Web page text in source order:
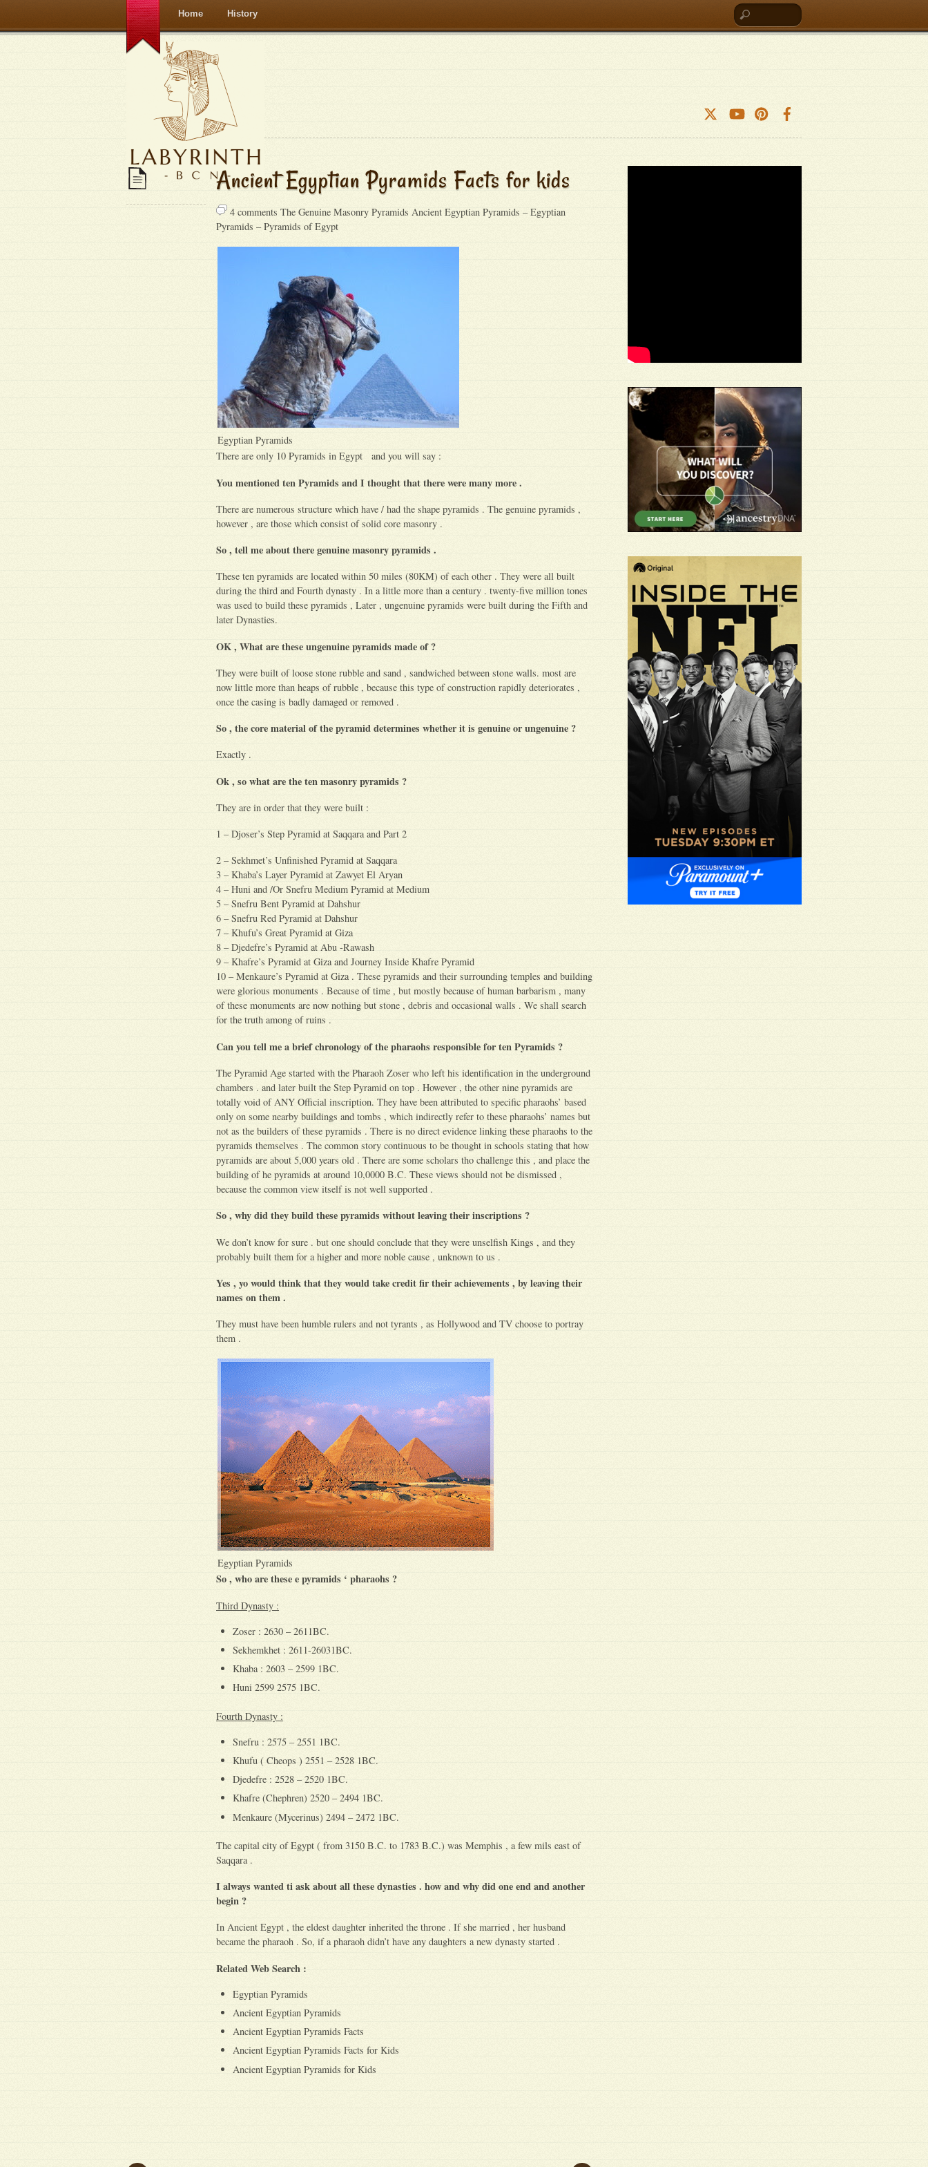
Home History
Ancient Egyptian Pyramids Facts for kids
4 comments The Genuine Masonry Pyramids Ancient Egyptian Pyramids – Egyptian
Pyramids – Pyramids of Egypt
Egyptian Pyramids
There are only 10 Pyramids in Egypt and you will say :
You mentioned ten Pyramids and I thought that there were many more .
There are numerous structure which have / had the shape pyramids . The genuine pyramids ,
however , are those which consist of solid core masonry .
So , tell me about there genuine masonry pyramids .
These ten pyramids are located within 50 miles (80KM) of each other . They were all built
during the third and Fourth dynasty . In a little more than a century . twenty-five million tones
was used to build these pyramids , Later , ungenuine pyramids were built during the Fifth and
later Dynasties.
OK , What are these ungenuine pyramids made of ?
They were built of loose stone rubble and sand , sandwiched between stone walls. most are
now little more than heaps of rubble , because this type of construction rapidly deteriorates ,
once the casing is badly damaged or removed .
So , the core material of the pyramid determines whether it is genuine or ungenuine ?
Exactly .
Ok , so what are the ten masonry pyramids ?
They are in order that they were built :
1 – Djoser’s Step Pyramid at Saqqara and Part 2
2 – Sekhmet’s Unfinished Pyramid at Saqqara
3 – Khaba’s Layer Pyramid at Zawyet El Aryan
4 – Huni and /Or Snefru Medium Pyramid at Medium
5 – Snefru Bent Pyramid at Dahshur
6 – Snefru Red Pyramid at Dahshur
7 – Khufu’s Great Pyramid at Giza
8 – Djedefre’s Pyramid at Abu -Rawash
9 – Khafre’s Pyramid at Giza and Journey Inside Khafre Pyramid
10 – Menkaure’s Pyramid at Giza . These pyramids and their surrounding temples and building
were glorious monuments . Because of time , but mostly because of human barbarism , many
of these monuments are now nothing but stone , debris and occasional walls . We shall search
for the truth among of ruins .
Can you tell me a brief chronology of the pharaohs responsible for ten Pyramids ?
The Pyramid Age started with the Pharaoh Zoser who left his identification in the underground
chambers . and later built the Step Pyramid on top . However , the other nine pyramids are
totally void of ANY Official inscription. They have been attributed to specific pharaohs’ based
only on some nearby buildings and tombs , which indirectly refer to these pharaohs’ names but
not as the builders of these pyramids . There is no direct evidence linking these pharaohs to the
pyramids themselves . The common story continuous to be thought in schools stating that how
pyramids are about 5,000 years old . There are some scholars tho challenge this , and place the
building of he pyramids at around 10,0000 B.C. These views should not be dismissed ,
because the common view itself is not well supported .
So , why did they build these pyramids without leaving their inscriptions ?
We don’t know for sure . but one should conclude that they were unselfish Kings , and they
probably built them for a higher and more noble cause , unknown to us .
Yes , yo would think that they would take credit fir their achievements , by leaving their
names on them .
They must have been humble rulers and not tyrants , as Hollywood and TV choose to portray
them .
Egyptian Pyramids
So , who are these e pyramids ‘ pharaohs ?
Third Dynasty :
Zoser : 2630 – 2611BC.
Sekhemkhet : 2611-26031BC.
Khaba : 2603 – 2599 1BC.
Huni 2599 2575 1BC.
Fourth Dynasty :
Snefru : 2575 – 2551 1BC.
Khufu ( Cheops ) 2551 – 2528 1BC.
Djedefre : 2528 – 2520 1BC.
Khafre (Chephren) 2520 – 2494 1BC.
Menkaure (Mycerinus) 2494 – 2472 1BC.
The capital city of Egypt ( from 3150 B.C. to 1783 B.C.) was Memphis , a few mils east of
Saqqara .
I always wanted ti ask about all these dynasties . how and why did one end and another
begin ?
In Ancient Egypt , the eldest daughter inherited the throne . If she married , her husband
became the pharaoh . So, if a pharaoh didn’t have any daughters a new dynasty started .
Related Web Search :
Egyptian Pyramids
Ancient Egyptian Pyramids
Ancient Egyptian Pyramids Facts
Ancient Egyptian Pyramids Facts for Kids
Ancient Egyptian Pyramids for Kids